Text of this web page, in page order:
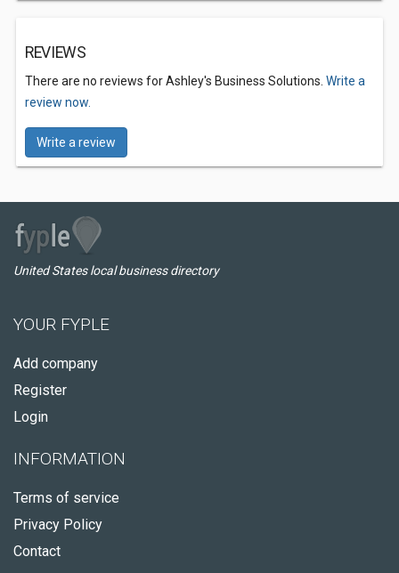
REVIEWS
There are no reviews for Ashley's Business Solutions. Write a
review now.
Write a review
United States local business directory
YOUR FYPLE
Add company
Register
Login
INFORMATION
Terms of service
Privacy Policy
Contact